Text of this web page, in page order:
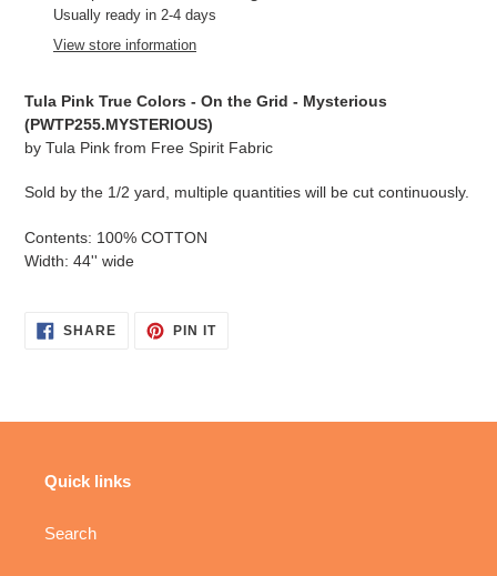
productUsually ready in 2-4 days
View store information
Tula Pink True Colors - On the Grid - Mysterious
(PWTP255.MYSTERIOUS)
by Tula Pink from Free Spirit Fabric
Sold by the 1/2 yard, multiple quantities will be cut continuously.
Contents: 100% COTTON
Width: 44'' wide
SHARESHARE
ON
PIN ITPIN
Quick links
Search